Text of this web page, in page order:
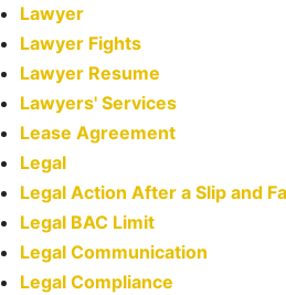
Lawyer
Lawyer Fights
Lawyer Resume
Lawyers' Services
Lease Agreement
Legal
Legal Action After a Slip and
Legal BAC Limit
Legal Communication
Legal Compliance